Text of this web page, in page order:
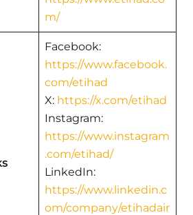
m/
Facebook:
https://www.facebook.
com/etihad
X: https://x.com/etihad
Instagram:
https://www.instagram
.com/etihad/
LinkedIn:
https://www.linkedin.c
om/company/etihadair